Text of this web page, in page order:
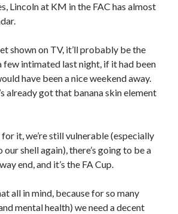
Lincoln at KM in the FAC has almost
shown on TV, it’ll probably be the
few intimated last night, if it had been
have been a nice weekend away.
already got that banana skin element
it, we’re still vulnerable (especially
shell again), there’s going to be a
end, and it’s the FA Cup.
all in mind, because for so many
mental health) we need a decent